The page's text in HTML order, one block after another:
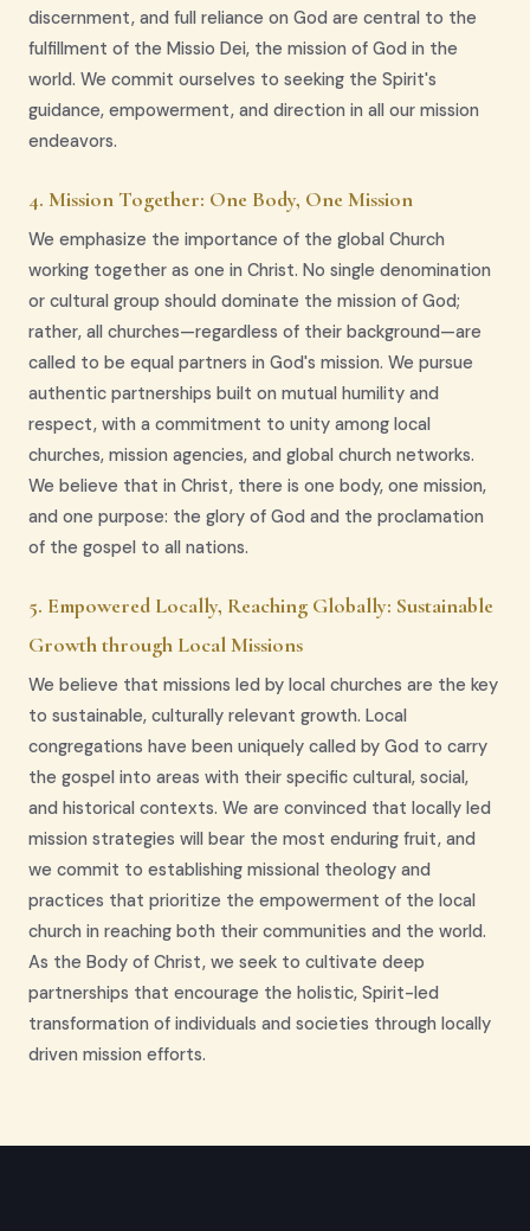
discernment, and full reliance on God are central to the
fulfillment of the Missio Dei, the mission of God in the
world. We commit ourselves to seeking the Spirit's
guidance, empowerment, and direction in all our mission
endeavors.
4. Mission Together: One Body, One Mission
We emphasize the importance of the global Church
working together as one in Christ. No single denomination
or cultural group should dominate the mission of God;
rather, all churches—regardless of their background—are
called to be equal partners in God's mission. We pursue
authentic partnerships built on mutual humility and
respect, with a commitment to unity among local
churches, mission agencies, and global church networks.
We believe that in Christ, there is one body, one mission,
and one purpose: the glory of God and the proclamation
of the gospel to all nations.
5. Empowered Locally, Reaching Globally: Sustainable
Growth through Local Missions
We believe that missions led by local churches are the key
to sustainable, culturally relevant growth. Local
congregations have been uniquely called by God to carry
the gospel into areas with their specific cultural, social,
and historical contexts. We are convinced that locally led
mission strategies will bear the most enduring fruit, and
we commit to establishing missional theology and
practices that prioritize the empowerment of the local
church in reaching both their communities and the world.
As the Body of Christ, we seek to cultivate deep
partnerships that encourage the holistic, Spirit-led
transformation of individuals and societies through locally
driven mission efforts.